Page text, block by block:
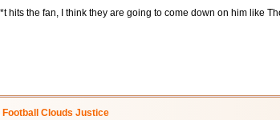
hits the fan, I think they are going to come down on him like
Football Clouds Justice